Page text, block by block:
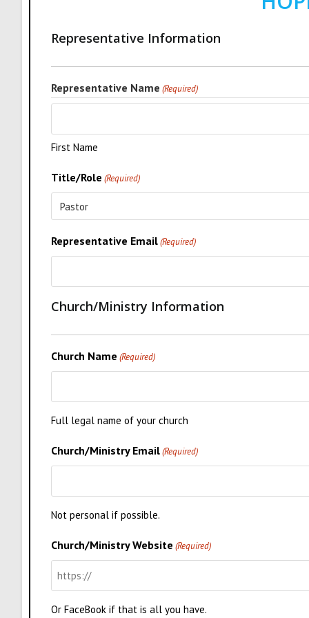
Representative Information
Representative Name (Required)
First Name
Title/Role (Required)
Representative Email(Required)
Church/Ministry Information
Church Name (Required)
Full legal name of your church
Church/Ministry Email(Required)
Not personal if possible.
Church/Ministry Website (Required)
Or FaceBook if that is all you have.